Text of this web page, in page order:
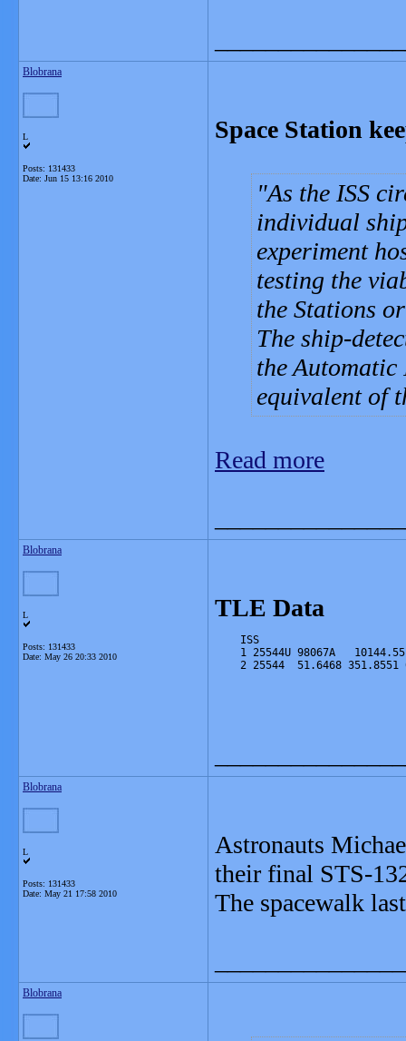
Blobrana
L
Posts: 131433
Date: Jun 15 13:16 2010
Space Station
As the ISS
individual
experiment
testing the
the Stations
The ship-
the
equivalent of
Read more
Blobrana
L
Posts: 131433
Date: May 26 20:33 2010
TLE Data
    ISS
1 25544U 98067A
2 25544  51.6468 351.8551
Blobrana
L
Posts: 131433
Date: May 21 17:58 2010
Astronauts
their final STS-
The spacewalk
Blobrana